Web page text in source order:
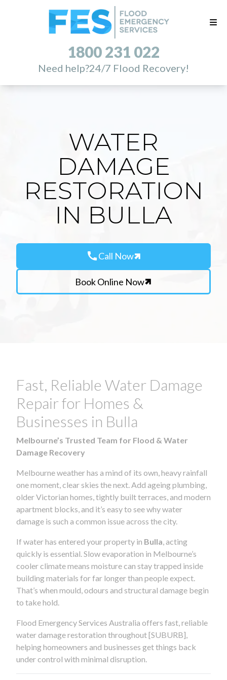
1800 231 022
Need help?24/7 Flood Recovery!
WATER
DAMAGE
RESTORATION
IN BULLA
callCall Now
Book Online Now
Fast, Reliable Water Damage
Repair for Homes &
Businesses in Bulla
Melbourne’s Trusted Team for Flood & Water
Damage Recovery
Melbourne weather has a mind of its own, heavy rainfall
one moment, clear skies the next. Add ageing plumbing,
older Victorian homes, tightly built terraces, and modern
apartment blocks, and it’s easy to see why water
damage is such a common issue across the city.
If water has entered your property in Bulla , acting
quickly is essential. Slow evaporation in Melbourne’s
cooler climate means moisture can stay trapped inside
building materials for far longer than people expect.
That’s when mould, odours and structural damage begin
to take hold.
Flood Emergency Services Australia offers fast, reliable
water damage restoration throughout [SUBURB],
helping homeowners and businesses get things back
under control with minimal disruption.